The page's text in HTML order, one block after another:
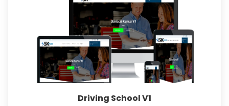
Driving School V1